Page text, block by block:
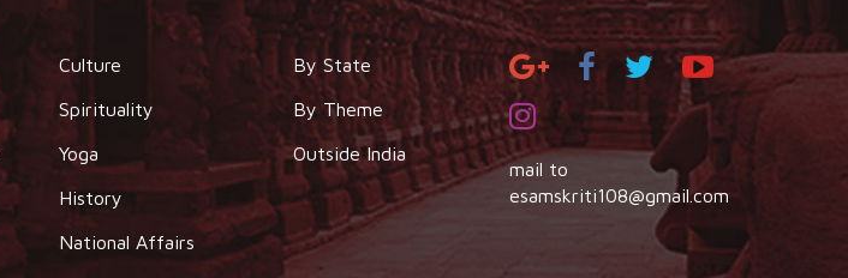
Culture
Spirituality
Yoga
History
National Affairs
By State
By Theme
Outside India
mail to
esamskriti108@gmail.com